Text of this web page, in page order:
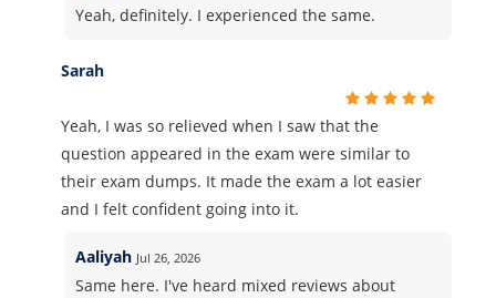
Yeah, definitely. I experienced the same.
Sarah
Yeah, I was so relieved when I saw that the
question appeared in the exam were similar to
their exam dumps. It made the exam a lot easier
and I felt confident going into it.
Aaliyah Jul 26, 2026
Same here. I've heard mixed reviews about